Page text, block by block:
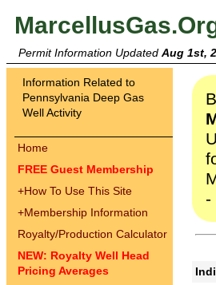
Permit Information Updated Aug 1st,
Information Related to
Pennsylvania Deep Gas
Well Activity
Home
FREE Guest Membership
+How To Use This Site
+Membership Information
Royalty/Production Calculator
NEW: Royalty Well Head
Pricing Averages
-